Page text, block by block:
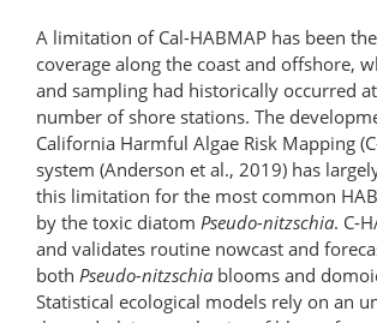
A limitation of Cal-HABMAP has been
coverage along the coast and offshore,
and sampling had historically occurred
number of shore stations. The
California Harmful Algae Risk Mapping
system (Anderson et al., 2019) has
this limitation for the most common
by the toxic diatom Pseudo-nitzschia. C-
and validates routine nowcast and
both Pseudo-nitzschia blooms and
Statistical ecological models rely on an